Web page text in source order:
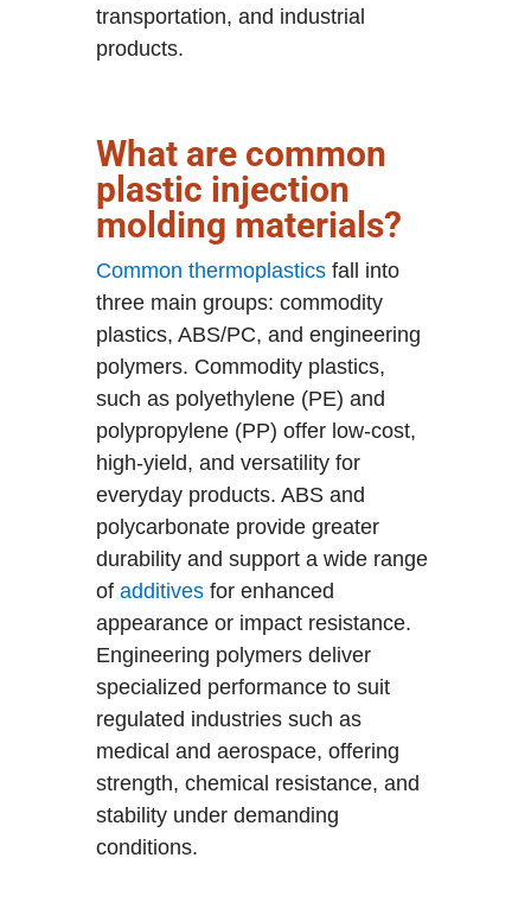
transportation, and industrial
products.
What are common
plastic injection
molding materials?
Common thermoplasticsfall into
three main groups: commodity
plastics, ABS/PC, and engineering
polymers. Commodity plastics,
such as polyethylene (PE) and
polypropylene (PP) offer low-cost,
high-yield, and versatility for
everyday products. ABS and
polycarbonate provide greater
durability and support a wide range
of additivesfor enhanced
appearance or impact resistance.
Engineering polymers deliver
specialized performance to suit
regulated industries such as
medical and aerospace, offering
strength, chemical resistance, and
stability under demanding
conditions.